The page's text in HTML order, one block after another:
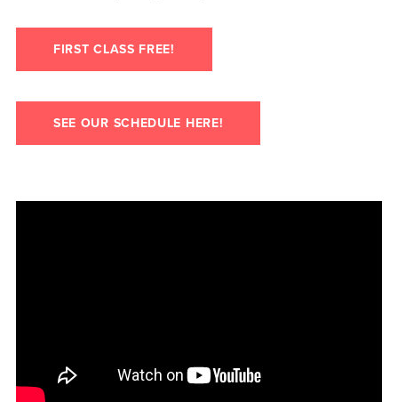
FIRST CLASS FREE!
SEE OUR SCHEDULE HERE!